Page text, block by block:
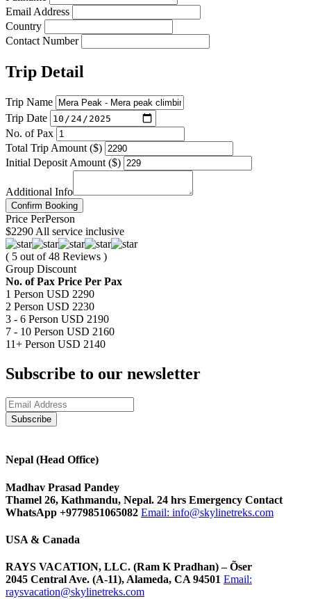
Email Address
Country
Contact Number
Trip Detail
Trip Name
Trip Date
No. of Pax
Total Trip Amount ($)
Initial Deposit Amount ($)
Additional Info
Confirm Booking
Price PerPerson
$2290 All service inclusive
( 5 out of 48 Reviews )
Group Discount
No. of Pax Price Per Pax
1 Person USD 2290
2 Person USD 2230
3 - 6 Person USD 2190
7 - 10 Person USD 2160
11+ Person USD 2140
Subscribe to our newsletter
Nepal (Head Office)
Madhav Prasad Pandey
Thamel 26, Kathmandu, Nepal. 24 hrs Emergency Contact
WhatsApp +9779851065082 Email: info@skylinetreks.com
USA & Canada
RAYS VACATION, LLC. (Ram K Pradhan) – Õser
2045 Central Ave. (A-11), Alameda, CA 94501 Email:
raysvacation@skylinetreks.com